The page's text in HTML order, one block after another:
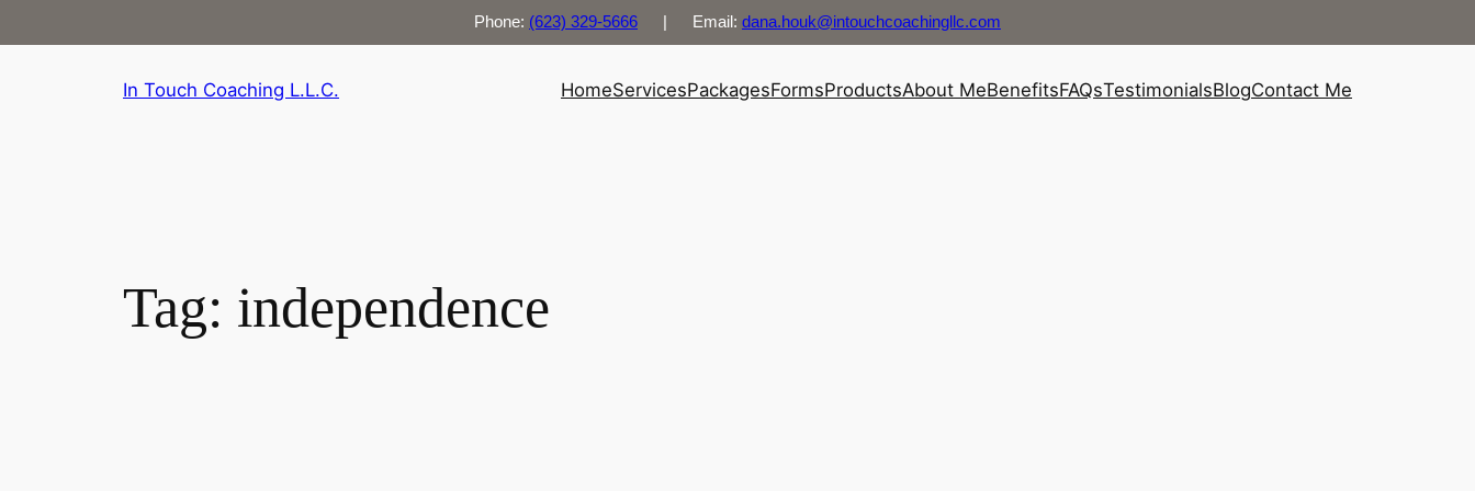
Phone: (623) 329-5666 | Email: dana.houk@intouchcoachingllc.com
In Touch Coaching L.L.C. HomeServicesPackagesFormsProductsAbout MeBenefitsFAQsTestimonialsBlogContact Me
Tag: independence